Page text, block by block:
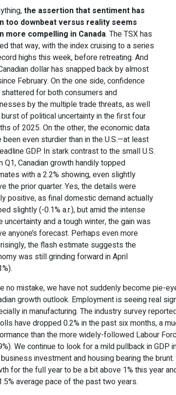
the assertion that sentiment has
too downbeat versus reality seems
more compelling in Canada. The TSX has
that way, with the index cruising to a series
highs this week, before retreating. And
dollar has snapped back by almost
February. On the one side, confidence
for both consumers and
by the multiple trade threats, as well
of political uncertainty in the first four
of 2025. On the other, the economic data
been even sturdier than in the U.S.—at least
GDP. In stark contrast to the small U.S.
Q1, Canadian growth handily topped
with a 2.2% showing, even slightly
the prior quarter. Yes, the details were
positive, as final domestic demand actually
slightly (-0.1% a.r.), but amid the intense
uncertainty and a tough winter, the gain was
anyone’s forecast. Perhaps even more
the flash estimate suggests the
was still grinding forward in April
no mistake, we have not suddenly become pie-
growth outlook. Employment is seeing real
in manufacturing. The industry survey
have dropped 0.2% in the past six months, a
than the more widely-followed Labour
We continue to look for a mild pullback in GDP
investment and housing bearing the
for the full year to be a bit above 1% this year
average pace of the past two years.